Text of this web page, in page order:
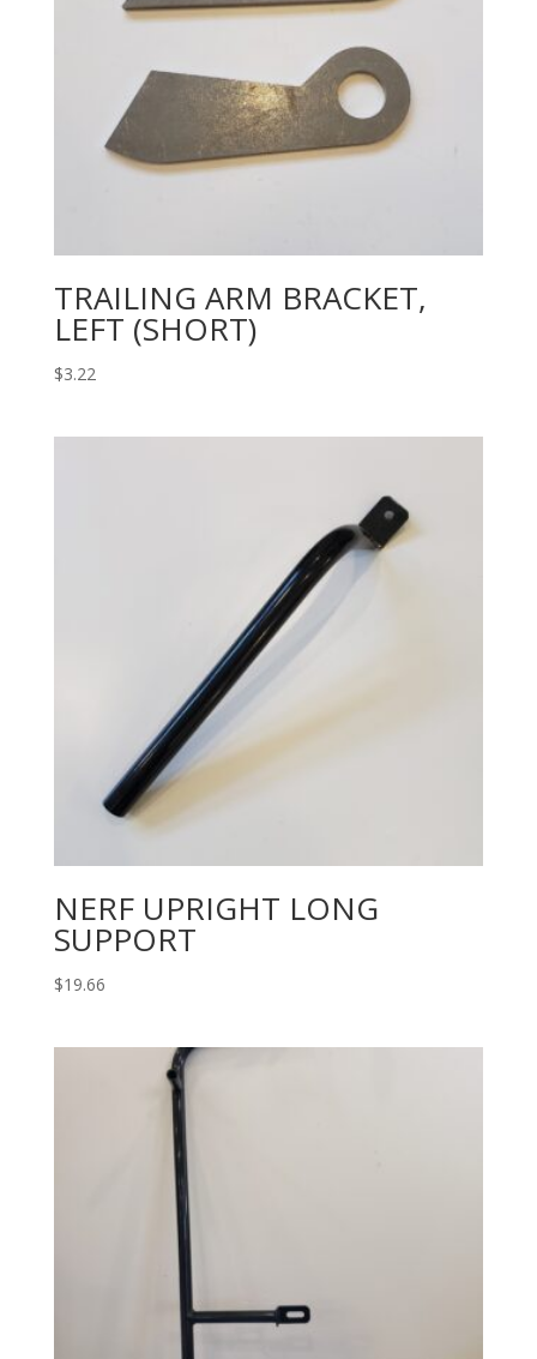
TRAILING ARM BRACKET,
LEFT (SHORT)
$3.22
NERF UPRIGHT LONG
SUPPORT
$19.66